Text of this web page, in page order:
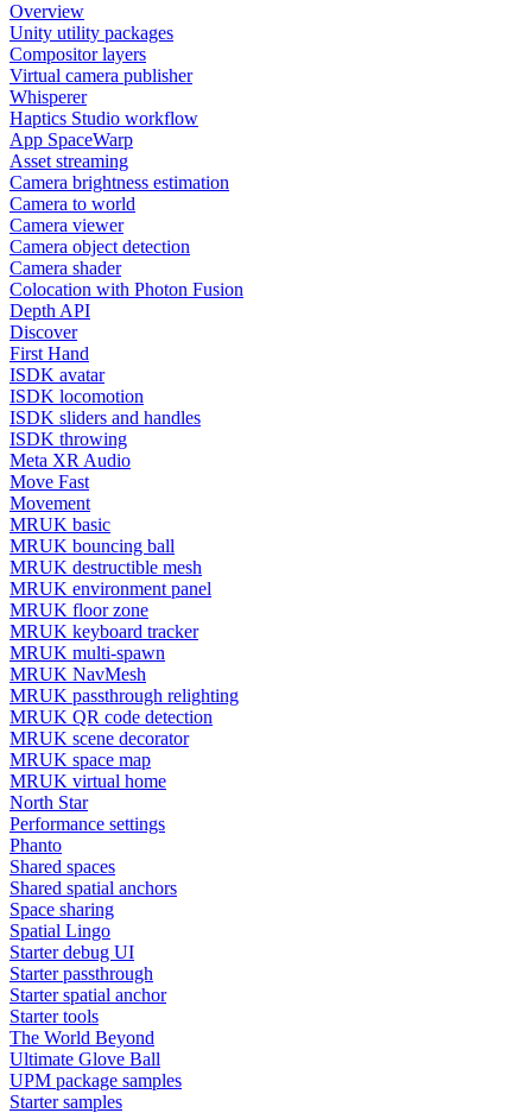
Overview
Unity utility packages
Compositor layers
Virtual camera publisher
Whisperer
Haptics Studio workflow
App SpaceWarp
Asset streaming
Camera brightness estimation
Camera to world
Camera viewer
Camera object detection
Camera shader
Colocation with Photon Fusion
Depth API
Discover
First Hand
ISDK avatar
ISDK locomotion
ISDK sliders and handles
ISDK throwing
Meta XR Audio
Move Fast
Movement
MRUK basic
MRUK bouncing ball
MRUK destructible mesh
MRUK environment panel
MRUK floor zone
MRUK keyboard tracker
MRUK multi-spawn
MRUK NavMesh
MRUK passthrough relighting
MRUK QR code detection
MRUK scene decorator
MRUK space map
MRUK virtual home
North Star
Performance settings
Phanto
Shared spaces
Shared spatial anchors
Space sharing
Spatial Lingo
Starter debug UI
Starter passthrough
Starter spatial anchor
Starter tools
The World Beyond
Ultimate Glove Ball
UPM package samples
Starter samples